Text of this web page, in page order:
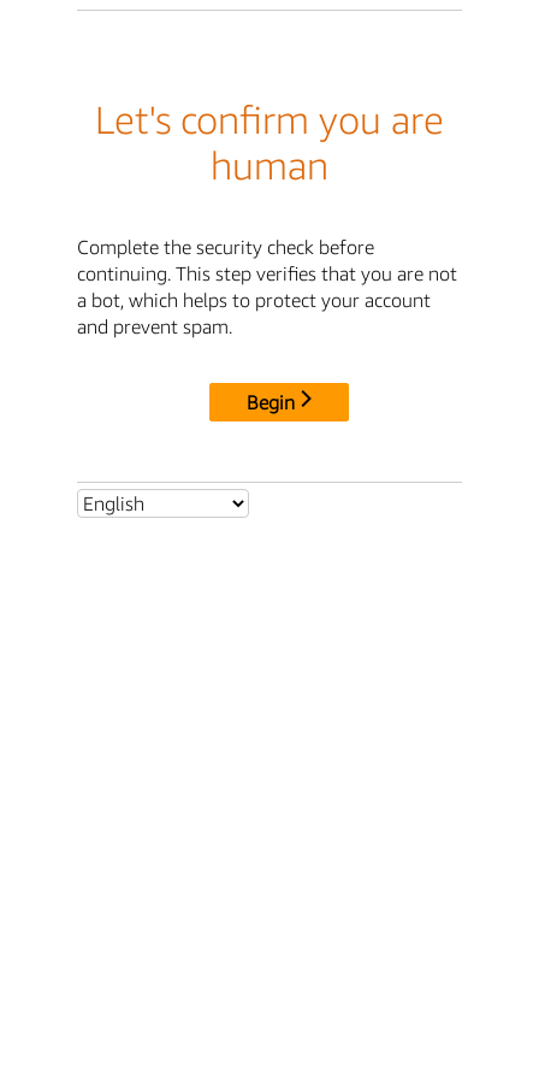
Let's confirm you are
human
Complete the security check before
continuing. This step verifies that you are not
a bot, which helps to protect your account
and prevent spam.
Begin